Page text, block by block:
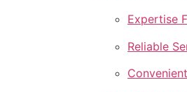
Expertise
Reliable